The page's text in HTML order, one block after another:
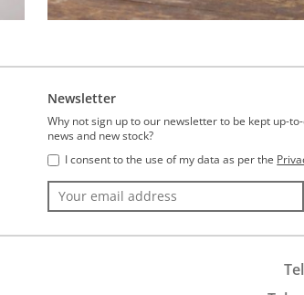
Newsletter
Why not sign up to our newsletter to be kept up-
news and new stock?
I consent to the use of my data as per the